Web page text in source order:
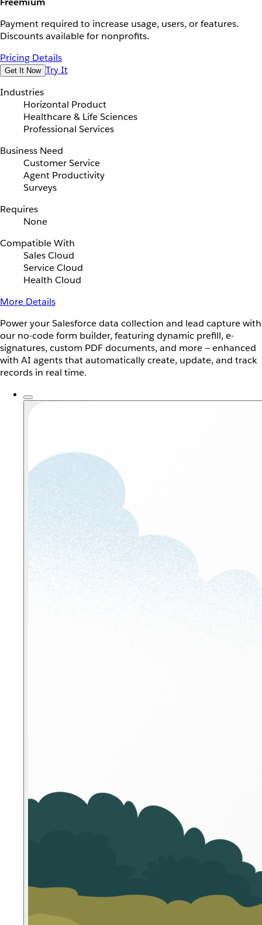
Payment required to increase usage, users, or features.
Discounts available for nonprofits.
Pricing Details
Get It Now Try It
Industries
Horizontal Product
Healthcare & Life Sciences
Professional Services
Business Need
Customer Service
Agent Productivity
Surveys
Requires
None
Compatible With
Sales Cloud
Service Cloud
Health Cloud
More Details
Power your Salesforce data collection and lead capture with
our no-code form builder, featuring dynamic prefill, e-
signatures, custom PDF documents, and more — enhanced
with AI agents that automatically create, update, and track
records in real time.